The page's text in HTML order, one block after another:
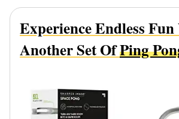
Experience Endless
Another Set OfPing